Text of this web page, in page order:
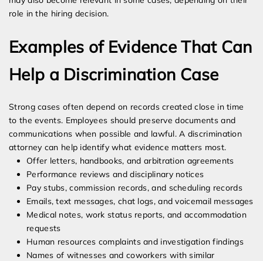
role in the hiring decision.
Examples of Evidence That Can
Help a Discrimination Case
Strong cases often depend on records created close in time
to the events. Employees should preserve documents and
communications when possible and lawful. A discrimination
attorney can help identify what evidence matters most.
Offer letters, handbooks, and arbitration agreements
Performance reviews and disciplinary notices
Pay stubs, commission records, and scheduling records
Emails, text messages, chat logs, and voicemail messages
Medical notes, work status reports, and accommodation
requests
Human resources complaints and investigation findings
Names of witnesses and coworkers with similar